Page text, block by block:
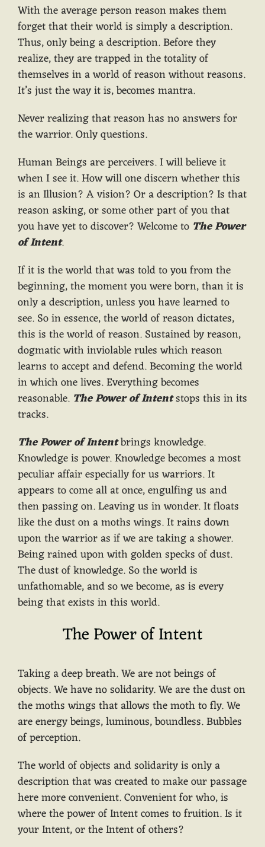
With the average person reason makes them
forget that their world is simply a description.
Thus, only being a description. Before they
realize, they are trapped in the totality of
themselves in a world of reason without reasons.
It’s just the way it is, becomes mantra.
Never realizing that reason has no answers for
the warrior. Only questions.
Human Beings are perceivers. I will believe it
when I see it. How will one discern whether this
is an Illusion? A vision? Or a description? Is that
reason asking, or some other part of you that
you have yet to discover? Welcome to The Power
of Intent.
If it is the world that was told to you from the
beginning, the moment you were born, than it is
only a description, unless you have learned to
see. So in essence, the world of reason dictates,
this is the world of reason. Sustained by reason,
dogmatic with inviolable rules which reason
learns to accept and defend. Becoming the world
in which one lives. Everything becomes
reasonable. The Power of Intentstops this in its
tracks.
The Power of Intentbrings knowledge.
Knowledge is power. Knowledge becomes a most
peculiar affair especially for us warriors. It
appears to come all at once, engulfing us and
then passing on. Leaving us in wonder. It floats
like the dust on a moths wings. It rains down
upon the warrior as if we are taking a shower.
Being rained upon with golden specks of dust.
The dust of knowledge. So the world is
unfathomable, and so we become, as is every
being that exists in this world.
The Power of Intent
Taking a deep breath. We are not beings of
objects. We have no solidarity. We are the dust on
the moths wings that allows the moth to fly. We
are energy beings, luminous, boundless. Bubbles
of perception.
The world of objects and solidarity is only a
description that was created to make our passage
here more convenient. Convenient for who, is
where the power of Intent comes to fruition. Is it
your Intent, or the Intent of others?